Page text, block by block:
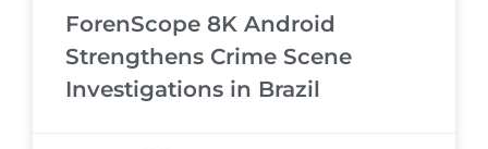
ForenScope 8K Android
Strengthens Crime Scene
Investigations in Brazil